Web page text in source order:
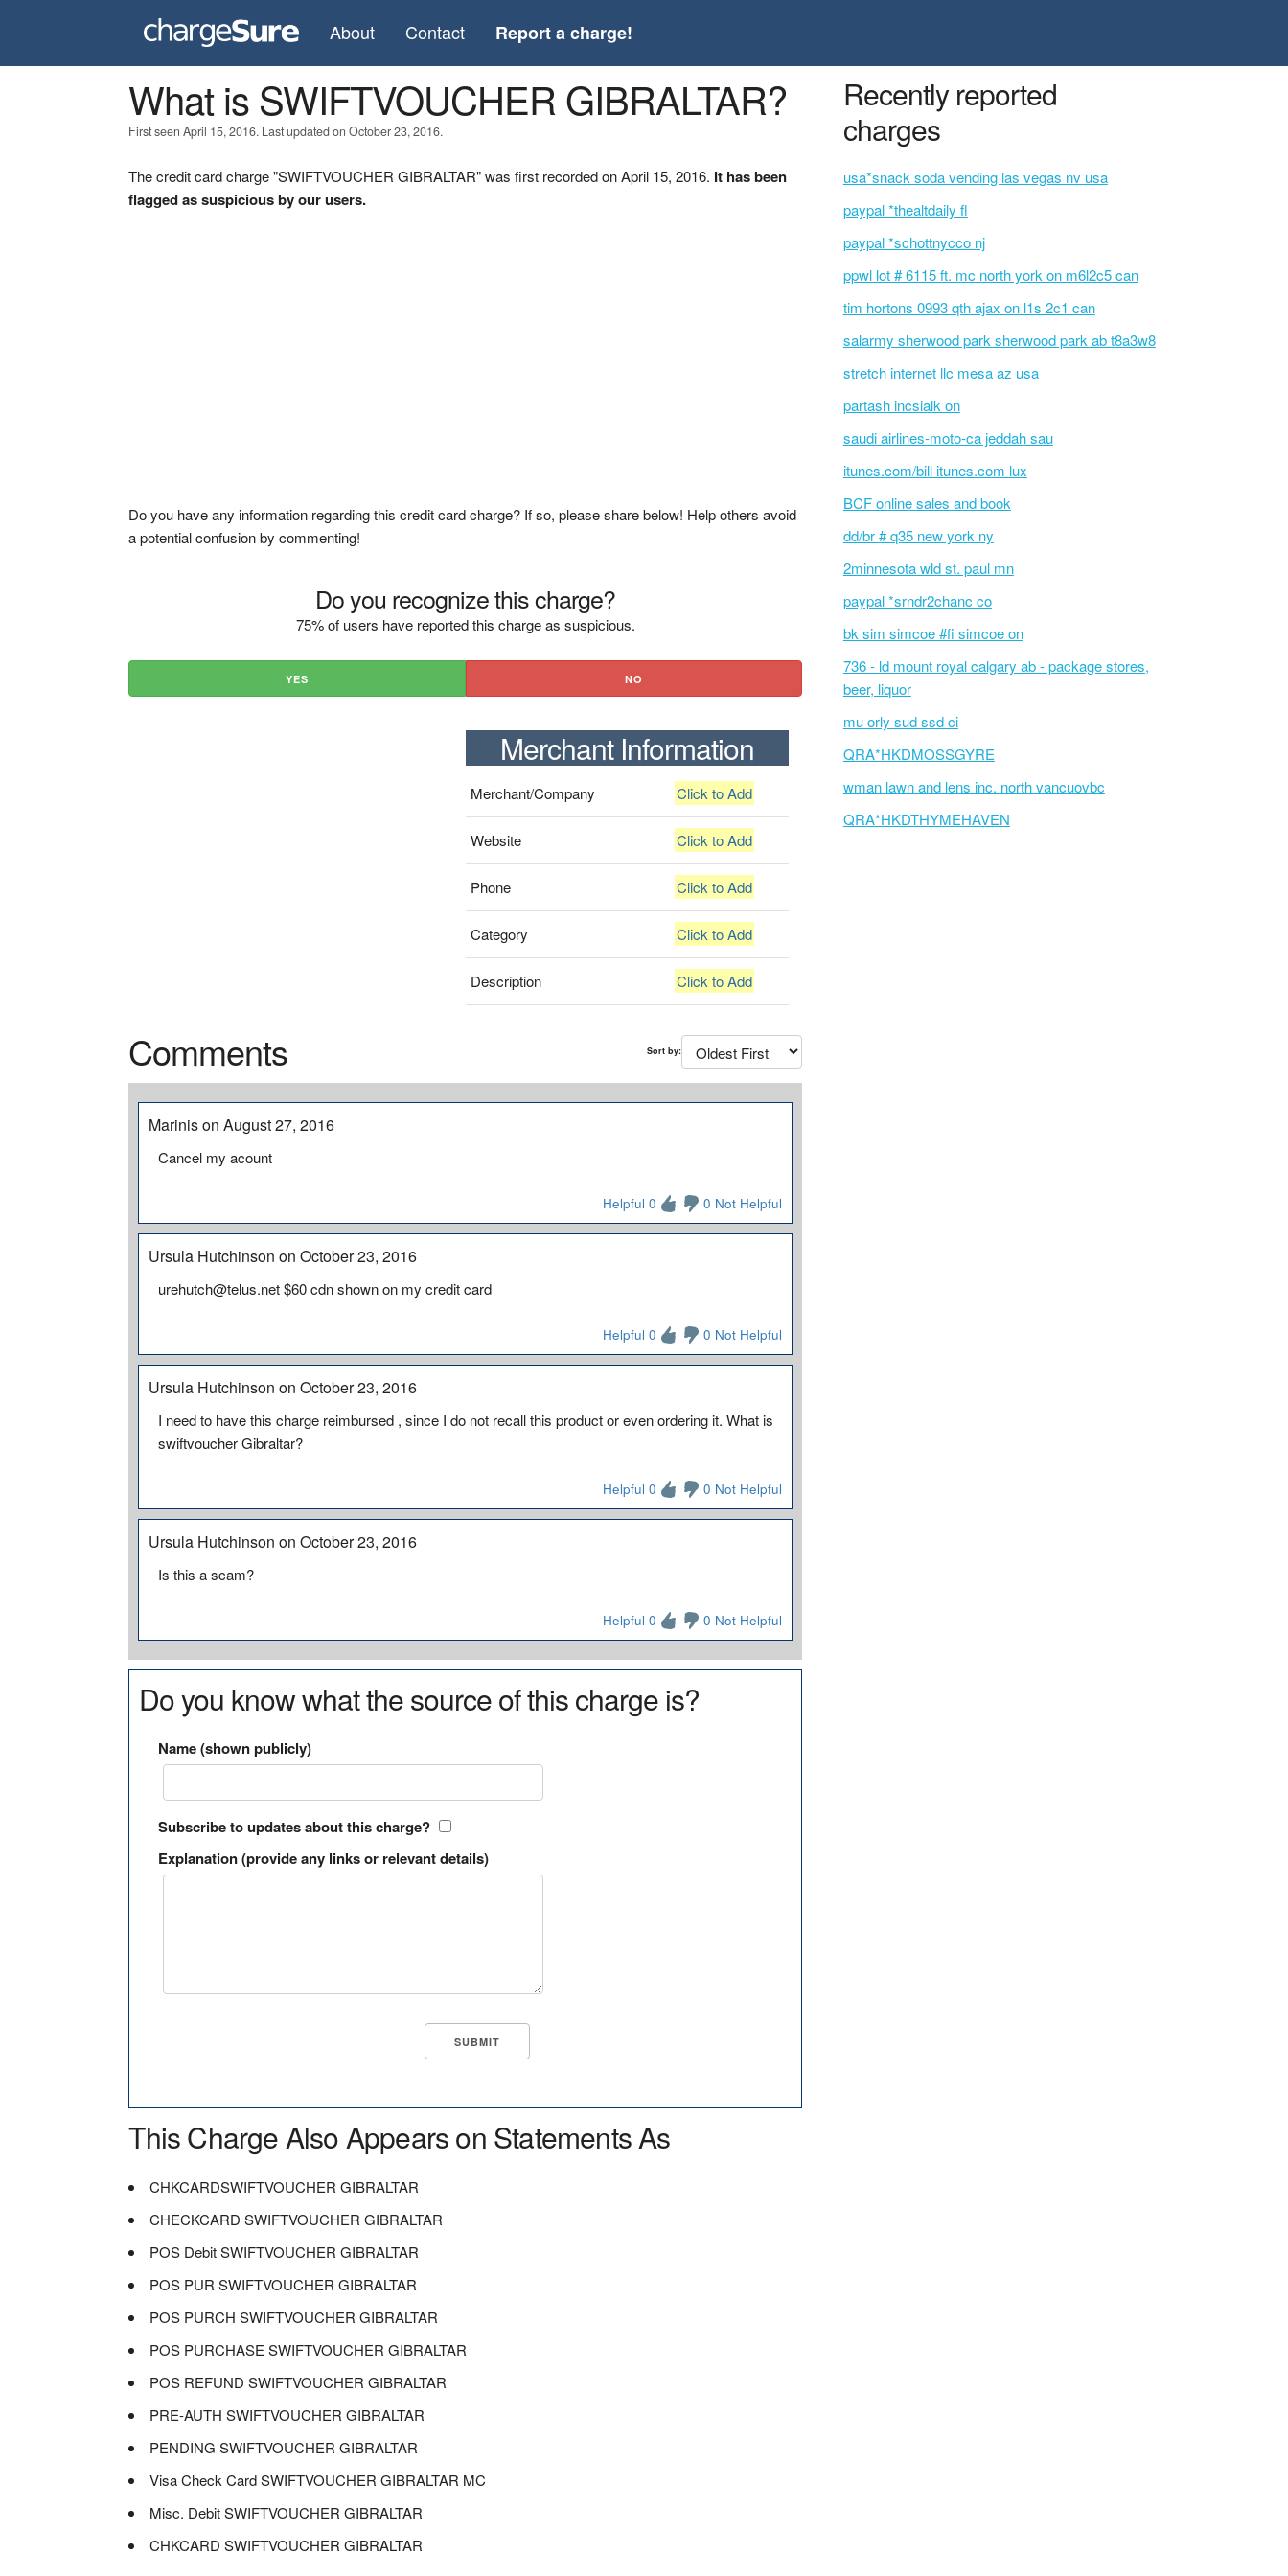
About Contact Report a charge!
What is SWIFTVOUCHER GIBRALTAR?
First seen April 15, 2016. Last updated on October 23, 2016.
The credit card charge "SWIFTVOUCHER GIBRALTAR" was first recorded on April 15, 2016. It has been
flagged as suspicious by our users.
Do you have any information regarding this credit card charge? If so, please share below! Help others avoid
a potential confusion by commenting!
Do you recognize this charge?
75% of users have reported this charge as suspicious.
YES NO
Merchant Information
Merchant/Company Click to Add
Website Click to Add
Phone Click to Add
Category Click to Add
Description Click to Add
Comments Sort by:
Marinis on August 27, 2016
Cancel my acount
Helpful 0 0 Not Helpful
Ursula Hutchinson on October 23, 2016
urehutch@telus.net $60 cdn shown on my credit card
Helpful 0 0 Not Helpful
Ursula Hutchinson on October 23, 2016
I need to have this charge reimbursed , since I do not recall this product or even ordering it. What is
swiftvoucher Gibraltar?
Helpful 0 0 Not Helpful
Ursula Hutchinson on October 23, 2016
Is this a scam?
Helpful 0 0 Not Helpful
Do you know what the source of this charge is?
Name (shown publicly)
Subscribe to updates about this charge?
Explanation (provide any links or relevant details)
This Charge Also Appears on Statements As
CHKCARDSWIFTVOUCHER GIBRALTAR
CHECKCARD SWIFTVOUCHER GIBRALTAR
POS Debit SWIFTVOUCHER GIBRALTAR
POS PUR SWIFTVOUCHER GIBRALTAR
POS PURCH SWIFTVOUCHER GIBRALTAR
POS PURCHASE SWIFTVOUCHER GIBRALTAR
POS REFUND SWIFTVOUCHER GIBRALTAR
PRE-AUTH SWIFTVOUCHER GIBRALTAR
PENDING SWIFTVOUCHER GIBRALTAR
Visa Check Card SWIFTVOUCHER GIBRALTAR MC
Misc. Debit SWIFTVOUCHER GIBRALTAR
CHKCARD SWIFTVOUCHER GIBRALTAR
Recently reported
charges
usa*snack soda vending las vegas nv usa
paypal *thealtdaily fl
paypal *schottnycco nj
ppwl lot # 6115 ft. mc north york on m6l2c5 can
tim hortons 0993 qth ajax on l1s 2c1 can
salarmy sherwood park sherwood park ab t8a3w8
stretch internet llc mesa az usa
partash incsialk on
saudi airlines-moto-ca jeddah sau
itunes.com/bill itunes.com lux
BCF online sales and book
dd/br # q35 new york ny
2minnesota wld st. paul mn
paypal *srndr2chanc co
bk sim simcoe #fi simcoe on
736 - ld mount royal calgary ab - package stores,
beer, liquor
mu orly sud ssd ci
QRA*HKDMOSSGYRE
wman lawn and lens inc. north vancuovbc
QRA*HKDTHYMEHAVEN